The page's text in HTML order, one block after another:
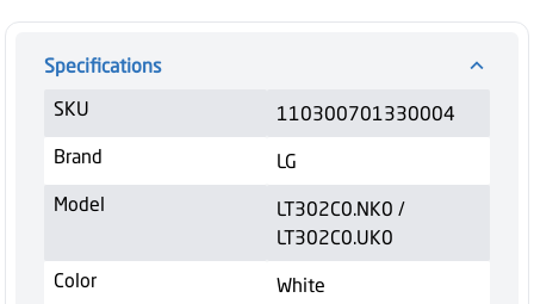
Specifications
SKU
110300701330004
Brand
LG
Model
LT302C0.NK0 /
LT302C0.UK0
Color
White